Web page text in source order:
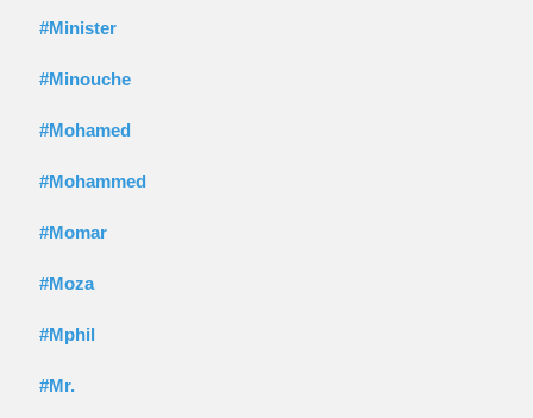
#Minister
#Minouche
#Mohamed
#Mohammed
#Momar
#Moza
#Mphil
#Mr.